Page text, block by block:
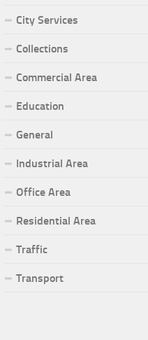
City Services
Collections
Commercial Area
Education
General
Industrial Area
Office Area
Residential Area
Traffic
Transport